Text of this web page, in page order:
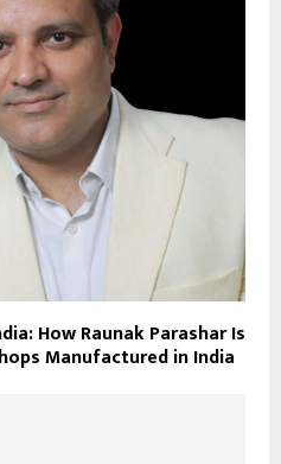
How Raunak Parashar Is
Manufactured in India